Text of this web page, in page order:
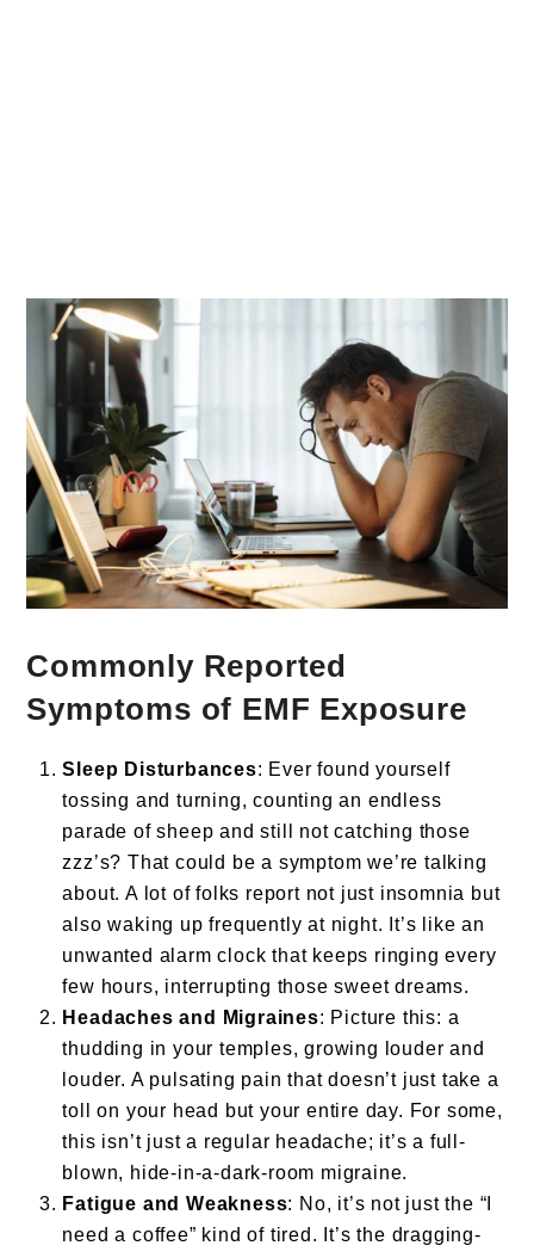
Commonly Reported
Symptoms of EMF Exposure
Sleep Disturbances: Ever found yourself
tossing and turning, counting an endless
parade of sheep and still not catching those
zzz’s? That could be a symptom we’re talking
about. A lot of folks report not just insomnia but
also waking up frequently at night. It’s like an
unwanted alarm clock that keeps ringing every
few hours, interrupting those sweet dreams.
Headaches and Migraines: Picture this: a
thudding in your temples, growing louder and
louder. A pulsating pain that doesn’t just take a
toll on your head but your entire day. For some,
this isn’t just a regular headache; it’s a full-
blown, hide-in-a-dark-room migraine.
Fatigue and Weakness: No, it’s not just the “I
need a coffee” kind of tired. It’s the dragging-